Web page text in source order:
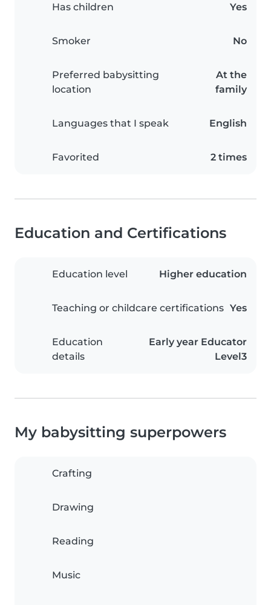
Has children Yes
Smoker No
Preferred babysitting
location
At the
family
Languages that I speak English
Favorited 2 times
Education and Certifications
Education level Higher education
Teaching or childcare certifications Yes
Education
details
Early year Educator
Level3
My babysitting superpowers
Crafting
Drawing
Reading
Music